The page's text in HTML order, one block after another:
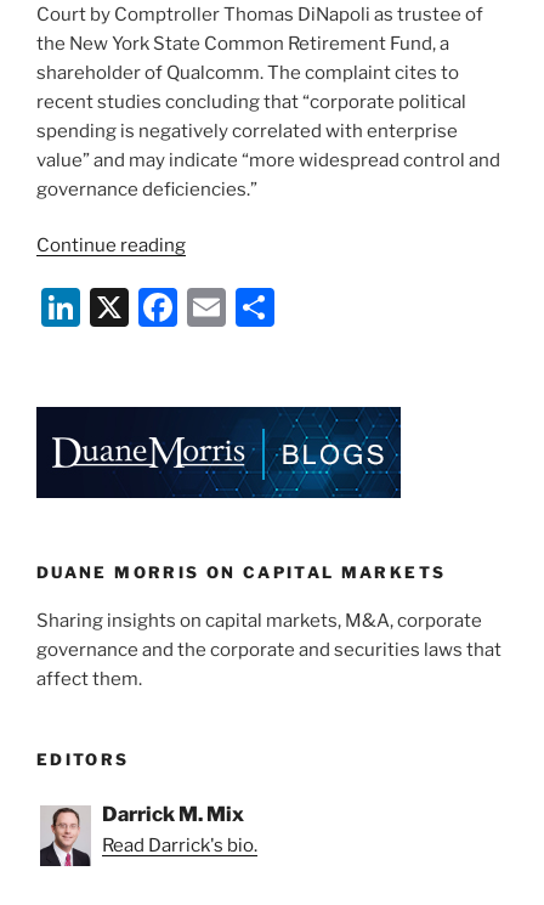
Court by Comptroller Thomas DiNapoli as trustee of
the New York State Common Retirement Fund, a
shareholder of Qualcomm. The complaint cites to
recent studies concluding that “corporate political
spending is negatively correlated with enterprise
value” and may indicate “more widespread control and
governance deficiencies.”
Continue reading“New
Comptroller
Seeks
Political
Giving;
Political
Disclosure
Rules”
Li
e
dI
n
X
F
e
b
o
k
E
l
e
DUANE MORRIS ON CAPITAL MARKETS
Sharing insights on capital markets, M&A, corporate
governance and the corporate and securities laws that
affect them.
EDITORS
Darrick M. Mix
Read Darrick's bio.